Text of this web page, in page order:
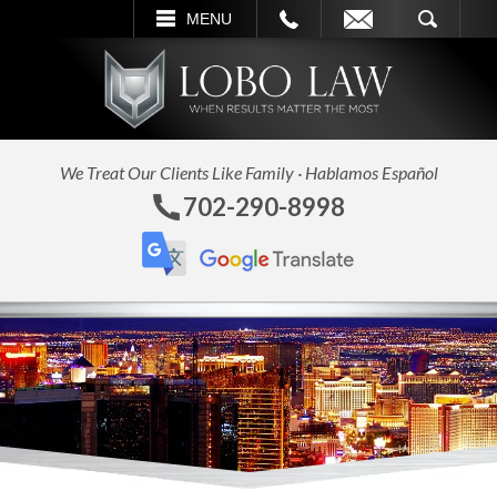
MENU
SEARCH
We Treat Our Clients Like Family · Hablamos Español
702-290-8998